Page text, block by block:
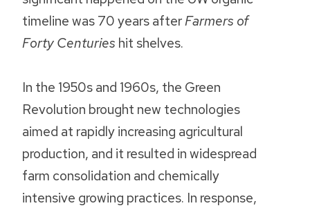
timeline was 70 years afterFarmers of
Forty Centuries hit shelves.
In the 1950s and 1960s, the Green
Revolution brought new technologies
aimed at rapidly increasing agricultural
production, and it resulted in widespread
farm consolidation and chemically
intensive growing practices. In response,